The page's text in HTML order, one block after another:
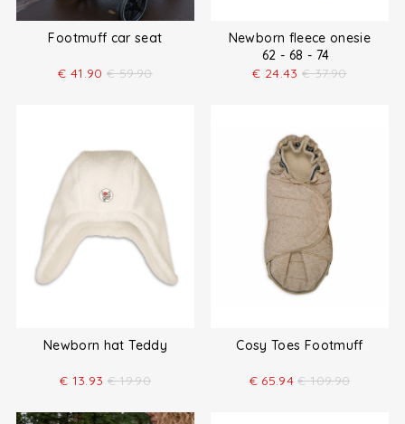
Footmuff car seat
€ 41.90 € 59.90
Newborn fleece onesie
62 - 68 - 74
€ 24.43 € 37.90
Newborn hat Teddy
€ 13.93 € 19.90
Cosy Toes Footmuff
€ 65.94 € 109.90